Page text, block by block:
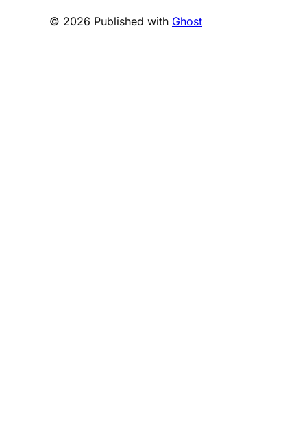
© 2026 Published with Ghost